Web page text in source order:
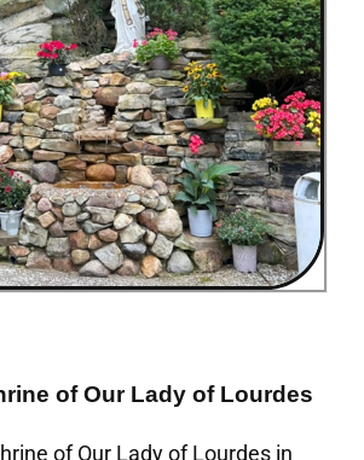
of Our Lady of Lourdes
of Our Lady of Lourdes in